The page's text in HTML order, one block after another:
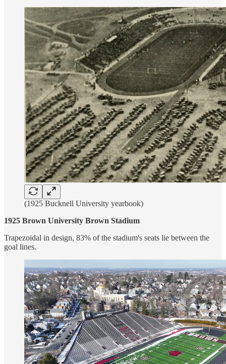
(1925 Bucknell University yearbook)
1925 Brown University Brown Stadium
Trapezoidal in design, 83% of the stadium's seats lie between the
goal lines.